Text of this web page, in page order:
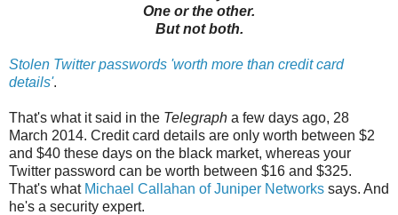
One or the other.
But not both.
Stolen Twitter passwords 'worth more than credit card
details'.
That's what it said in the Telegraph a few days ago, 28
March 2014. Credit card details are only worth between $2
and $40 these days on the black market, whereas your
Twitter password can be worth between $16 and $325.
That's what Michael Callahan of Juniper Networks says. And
he's a security expert.